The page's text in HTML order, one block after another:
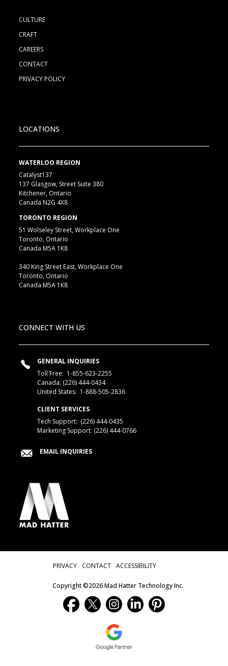
CULTURE
CRAFT
CAREERS
CONTACT
PRIVACY POLICY
LOCATIONS
WATERLOO REGION
Catalyst137
137 Glasgow, Street Suite 380
Kitchener, Ontario
Canada N2G 4X8
TORONTO REGION
51 Wolseley Street, Workplace One
Toronto, Ontario
Canada M5A 1K8
340 King Street East, Workplace One
Toronto, Ontario
Canada M5A 1K8
CONNECT WITH US
GENERAL INQUIRIES
Toll Free: 1-855-623-2255
Canada: (226) 444-0434
United States: 1-888-505-2836
CLIENT SERVICES
Tech Support: (226) 444-0435
Marketing Support: (226) 444-0766
EMAIL INQUIRIES
Privacy Menu
PRIVACY CONTACT ACCESSIBILITY
Copyright ©2026 Mad Hatter Technology Inc.